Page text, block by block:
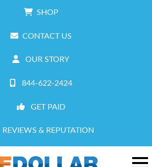
SHOP
CONTACT US
OUR STORY
844-622-2424
GET PAID
REVIEWS & REPUTATION